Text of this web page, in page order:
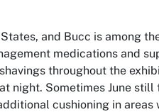
and Bucc is among
medications and
throughout the
night. Sometimes June
cushioning in